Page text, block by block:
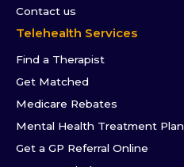
Contact us
Telehealth Services
Find a Therapist
Get Matched
Medicare Rebates
Mental Health Treatment Plan
Get a GP Referral Online